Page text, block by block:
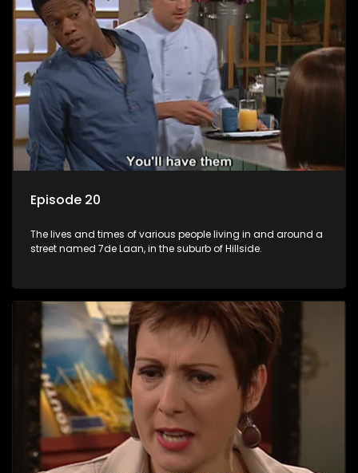
Episode 20
The lives and times of various people living in and around a
street named 7de Laan, in the suburb of Hillside.